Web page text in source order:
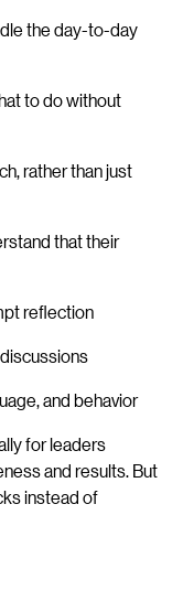
the day-to-day
to do without
rather than just
that their
reflection
and behavior
for leaders
and results. But
instead of